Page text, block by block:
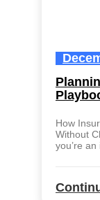
How
Without
you’re